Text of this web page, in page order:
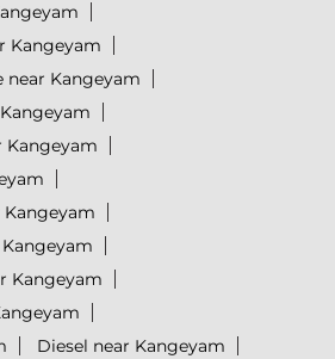
Kangeyam
near Kangeyam
Kangeyam
Kangeyam
Diesel near Kangeyam